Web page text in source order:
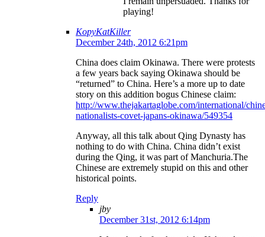
playing!
KopyKatKiller
December 24th, 2012 6:21pm
China does claim Okinawa. There were protests
a few years back saying Okinawa should be
“returned” to China. Here’s a more up to date
story on this addition bogus Chinese claim:
http://www.thejakartaglobe.com/international/
nationalists-covet-japans-okinawa/549354
Anyway, all this talk about Qing Dynasty has
nothing to do with China. China didn’t exist
during the Qing, it was part of Manchuria.The
Chinese are extremely stupid on this and other
historical points.
Reply
jby
December 31st, 2012 6:14pm